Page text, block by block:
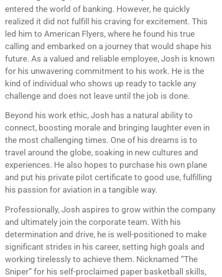
entered the world of banking. However, he quickly
realized it did not fulfill his craving for excitement. This
led him to American Flyers, where he found his true
calling and embarked on a journey that would shape his
future. As a valued and reliable employee, Josh is known
for his unwavering commitment to his work. He is the
kind of individual who shows up ready to tackle any
challenge and does not leave until the job is done.
Beyond his work ethic, Josh has a natural ability to
connect, boosting morale and bringing laughter even in
the most challenging times. One of his dreams is to
travel around the globe, soaking in new cultures and
experiences. He also hopes to purchase his own plane
and put his private pilot certificate to good use, fulfilling
his passion for aviation in a tangible way.
Professionally, Josh aspires to grow within the company
and ultimately join the corporate team. With his
determination and drive, he is well-positioned to make
significant strides in his career, setting high goals and
working tirelessly to achieve them. Nicknamed “The
Sniper” for his self-proclaimed paper basketball skills,